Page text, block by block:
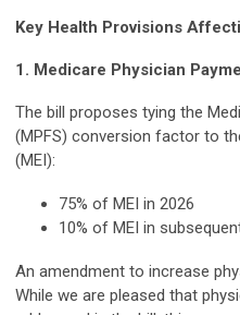
Key Health Provisions
1. Medicare Physician
The bill proposes tying the
(MPFS) conversion factor to
(MEI):
75% of MEI in 2026
10% of MEI in
An amendment to increase
While we are pleased that